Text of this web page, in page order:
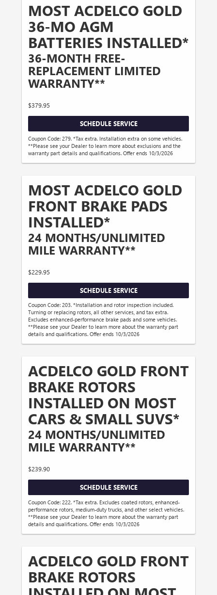
MOST ACDELCO GOLD
36-MO AGM
BATTERIES INSTALLED*
36-MONTH FREE-
REPLACEMENT LIMITED
WARRANTY**
$379.95
SCHEDULE SERVICE
Coupon Code: 279. *Tax extra. Installation extra on some vehicles.
**Please see your Dealer to learn more about exclusions and the
warranty part details and qualifications. Offer ends 10/3/2026
MOST ACDELCO GOLD
FRONT BRAKE PADS
INSTALLED*
24 MONTHS/UNLIMITED
MILE WARRANTY**
$229.95
SCHEDULE SERVICE
Coupon Code: 203. *Installation and rotor inspection included.
Turning or replacing rotors, all other services, and tax extra.
Excludes enhanced-performance brake pads and some vehicles.
**Please see your Dealer to learn more about the warranty part
details and qualifications. Offer ends 10/3/2026
ACDELCO GOLD FRONT
BRAKE ROTORS
INSTALLED ON MOST
CARS & SMALL SUVS*
24 MONTHS/UNLIMITED
MILE WARRANTY**
$239.90
SCHEDULE SERVICE
Coupon Code: 222. *Tax extra. Excludes coated rotors, enhanced-
performance rotors, medium-duty trucks, and other select vehicles.
**Please see your Dealer to learn more about the warranty part
details and qualifications. Offer ends 10/3/2026
ACDELCO GOLD FRONT
BRAKE ROTORS